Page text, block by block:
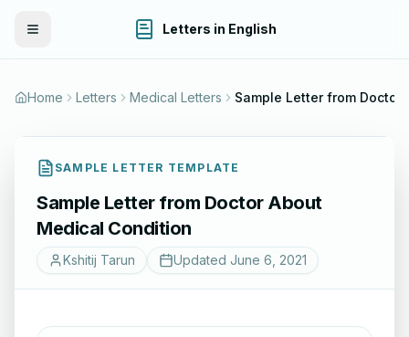
Toggle Menu Letters in English
Home Letters Medical Letters
SAMPLE LETTER TEMPLATE
Sample Letter from Doctor About
Medical Condition
Kshitij Tarun Updated June 6, 2021